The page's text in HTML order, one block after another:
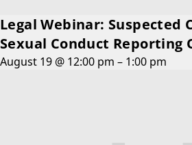
Legal Webinar: Suspected
Sexual Conduct Reporting
August 19 @ 12:00 pm – 1:00 pm